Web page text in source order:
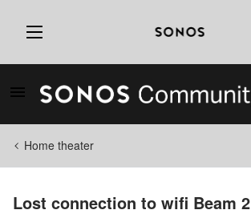
Home theater
Lost connection to wifi Beam 2